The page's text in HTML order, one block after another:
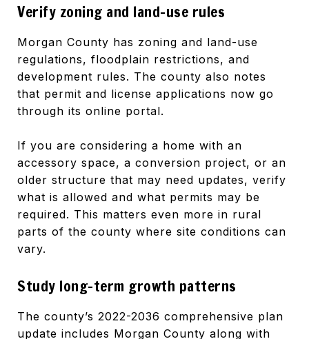
Verify zoning and land-use rules
Morgan County has zoning and land-use
regulations, floodplain restrictions, and
development rules. The county also notes
that permit and license applications now go
through its online portal.
If you are considering a home with an
accessory space, a conversion project, or an
older structure that may need updates, verify
what is allowed and what permits may be
required. This matters even more in rural
parts of the county where site conditions can
vary.
Study long-term growth patterns
The county’s 2022-2036 comprehensive plan
update includes Morgan County along with